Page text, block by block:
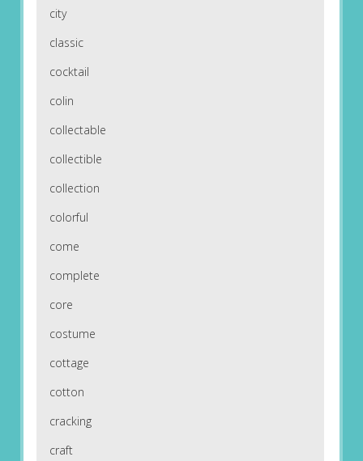
city
classic
cocktail
colin
collectable
collectible
collection
colorful
come
complete
core
costume
cottage
cotton
cracking
craft